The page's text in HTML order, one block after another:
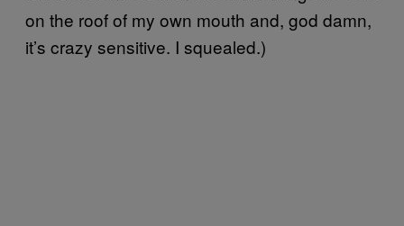
on the roof of my own mouth and, god damn,
it’s crazy sensitive. I squealed.)